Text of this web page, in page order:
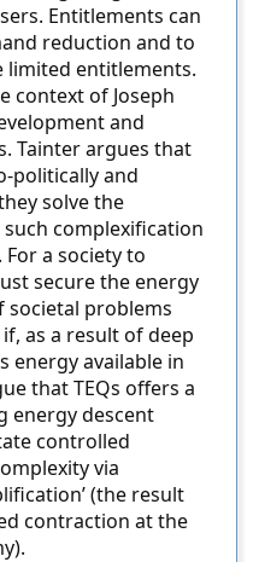
Entitlements can
reduction and to
limited entitlements.
context of Joseph
and
Tainter argues that
politically and
solve the
complexification
a society to
secure the energy
societal problems
as a result of deep
energy available in
that TEQs offers a
energy descent
controlled
via
(the result
contraction at the